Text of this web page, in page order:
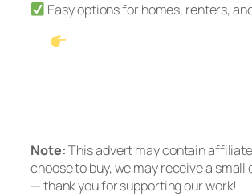
Easy options for homes, renters,
Note:This advert may contain
choose to buy, we may receive a
— thank you for supporting our work!